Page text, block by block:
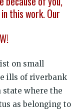
this work. Our
on small
ills of riverbank
state where the
as belonging to